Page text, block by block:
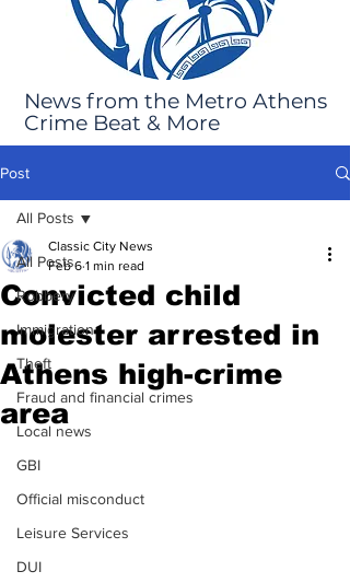
News from the Metro Athens
Crime Beat & More
Post
All Posts
Robbery
Immigration
Theft
Fraud and financial crimes
Local news
GBI
Official misconduct
Leisure Services
DUI
All Posts
Convicted child
molester arrested in
Athens high-crime
area
Classic City News
Feb 6 1 min read